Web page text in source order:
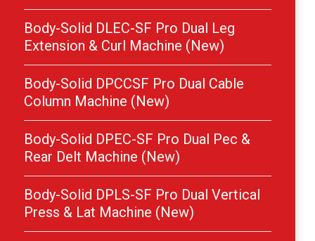
Body-Solid DLEC-SF Pro Dual Leg
Extension & Curl Machine (New)
Body-Solid DPCCSF Pro Dual Cable
Column Machine (New)
Body-Solid DPEC-SF Pro Dual Pec &
Rear Delt Machine (New)
Body-Solid DPLS-SF Pro Dual Vertical
Press & Lat Machine (New)